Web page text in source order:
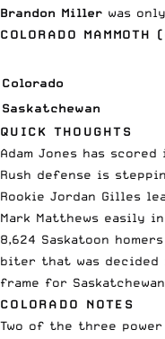
Brandon Miller was
COLORADO
Colorado
Saskatchewan
QUICK THOUGHTS
Adam Jones has
Rush defense is
Rookie Jordan Gilles
Mark Matthews easily
8,624 Saskatoon
biter that was decided
frame for
COLORADO NOTES
Two of the three power